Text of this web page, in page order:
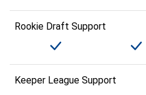
Rookie Draft Support
Keeper League Support